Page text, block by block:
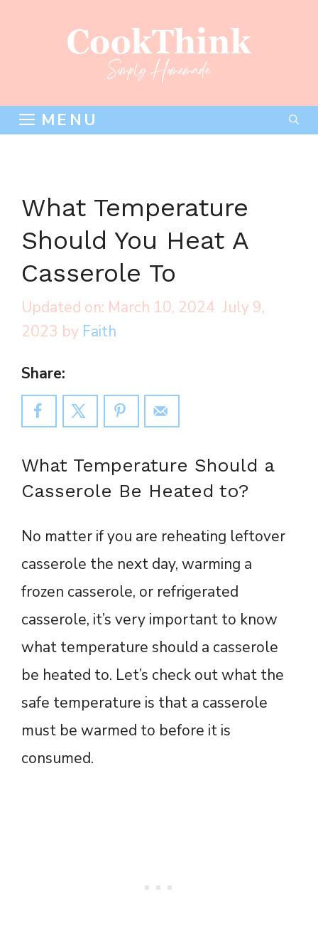
MENU
What Temperature
Should You Heat A
Casserole To
March 10, 2024 July 9,
2023 by Faith
Share:
What Temperature Should a
Casserole Be Heated to?
No matter if you are reheating leftover
casserole the next day, warming a
frozen casserole, or refrigerated
casserole, it’s very important to know
what temperature should a casserole
be heated to. Let’s check out what the
safe temperature is that a casserole
must be warmed to before it is
consumed.